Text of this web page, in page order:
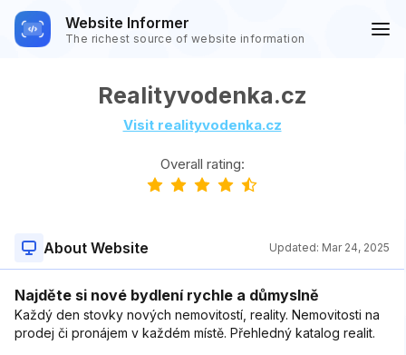
Website Informer
The richest source of website information
Realityvodenka.cz
Visit realityvodenka.cz
Overall rating:
About Website Updated: Mar 24, 2025
Najděte si nové bydlení rychle a důmyslně
Každý den stovky nových nemovitostí, reality. Nemovitosti na
prodej či pronájem v každém místě. Přehledný katalog realit.